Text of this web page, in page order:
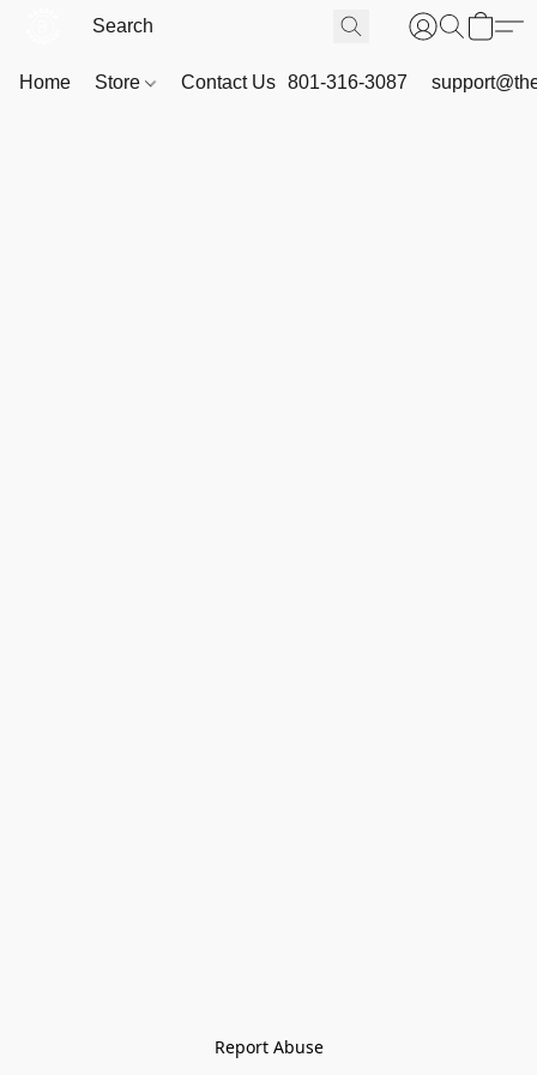
Home Store Contact Us 801-316-3087
Report Abuse